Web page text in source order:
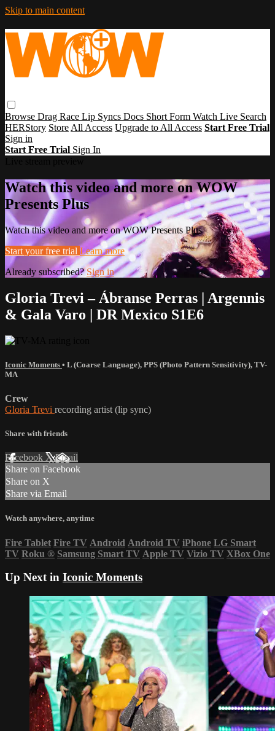
Skip to main content
Browse Drag Race Lip Syncs Docs Short Form Watch Live Search
HERStory Store All Access Upgrade to All Access Start Free Trial
Sign in
Start Free Trial Sign In
Watch this video and more on WOW
Presents Plus
Watch this video and more on WOW Presents Plus
Start your free trial Learn more
Already subscribed?Sign in
Gloria Trevi – Ábranse Perras | Argennis
& Gala Varo | DR Mexico S1E6
Iconic Moments • L (Coarse Language), PPS (Photo Pattern Sensitivity), TV-
MA
Crew
Gloria Trevi recording artist (lip sync)
Share with friends
Facebook XEmail
Share on Facebook
Share on X
Share via Email
Watch anywhere, anytime
Fire Tablet Fire TV Android Android TV iPhone LG Smart
TV Roku ® Samsung Smart TV Apple TV Vizio TV XBox One
Up Next in Iconic Moments